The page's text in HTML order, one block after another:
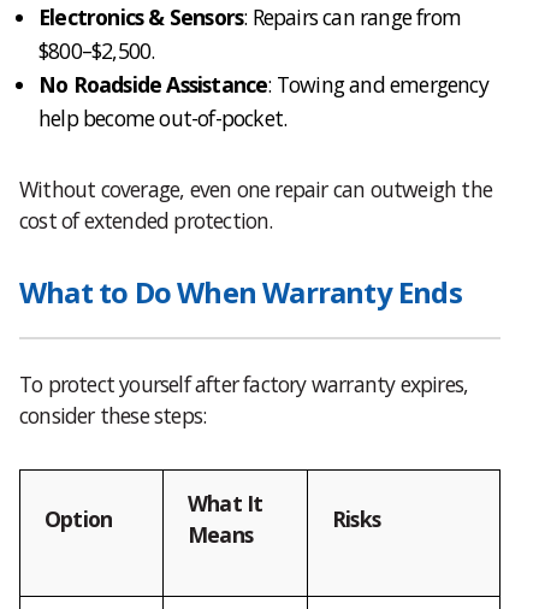
Electronics & Sensors: Repairs can range from
$800–$2,500.
No Roadside Assistance: Towing and emergency
help become out-of-pocket.
Without coverage, even one repair can outweigh the
cost of extended protection.
What to Do When Warranty Ends
To protect yourself after factory warranty expires,
consider these steps:
Option
What It
Means
Risks